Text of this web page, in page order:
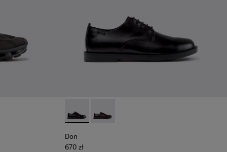
005
- K101114-004
Twins - K101114-002 - Black Leather Shoes for Men.
Twins - K101114-001
Recycled Engineered Materials Sneakers for Men.
- Blue Recycled Engineered Materials Sneakers for Men.
010
- K101109-007 - Brown Recycled Engineered Materials
Don - K101140-001 - Black Leather Shoes
Don - K101140-003
Don
670 zł